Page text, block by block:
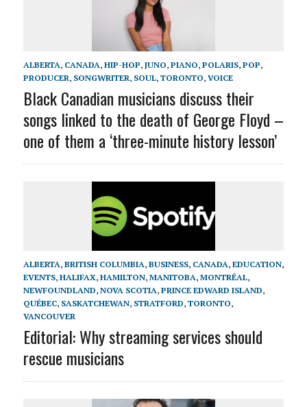
ALBERTA, CANADA, HIP-HOP, JUNO, PIANO, POLARIS, POP,
PRODUCER, SONGWRITER, SOUL, TORONTO, VOICE
Black Canadian musicians discuss their
songs linked to the death of George Floyd –
one of them a ‘three-minute history lesson’
ALBERTA, BRITISH COLUMBIA, BUSINESS, CANADA, EDUCATION,
EVENTS, HALIFAX, HAMILTON, MANITOBA, MONTRÉAL,
NEWFOUNDLAND, NOVA SCOTIA, PRINCE EDWARD ISLAND,
QUÉBEC, SASKATCHEWAN, STRATFORD, TORONTO,
VANCOUVER
Editorial: Why streaming services should
rescue musicians